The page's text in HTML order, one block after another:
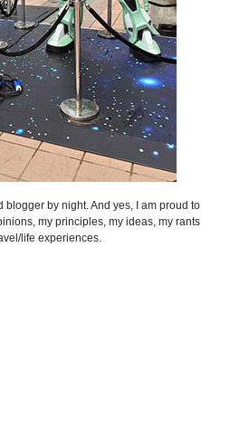
blogger by night. And yes, I am proud to
my principles, my ideas, my rants
life experiences.